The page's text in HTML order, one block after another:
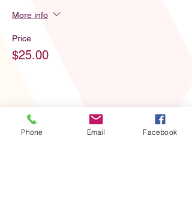
More info
Price
$25.00
Share this event
Phone Email Facebook